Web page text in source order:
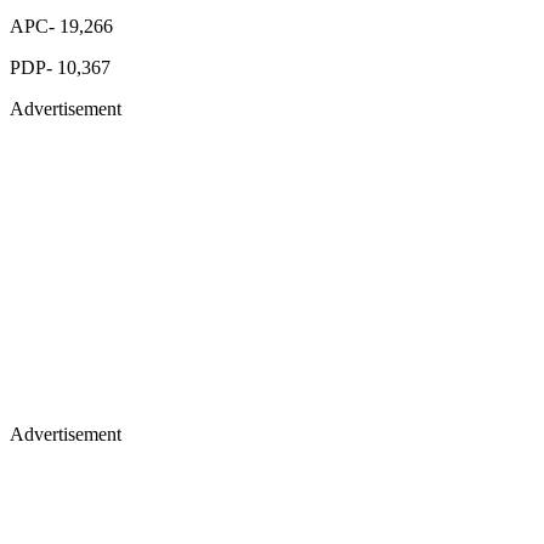
APC- 19,266
PDP- 10,367
Advertisement
Advertisement